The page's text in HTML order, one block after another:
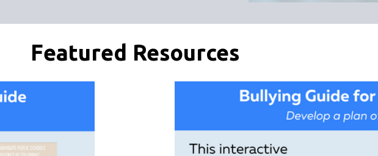
Featured Resources